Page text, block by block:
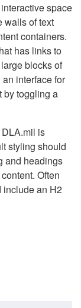
space
walls of text
containers.
has links to
blocks of
interface for
by toggling a
is
styling should
and headings
Often
include an H2